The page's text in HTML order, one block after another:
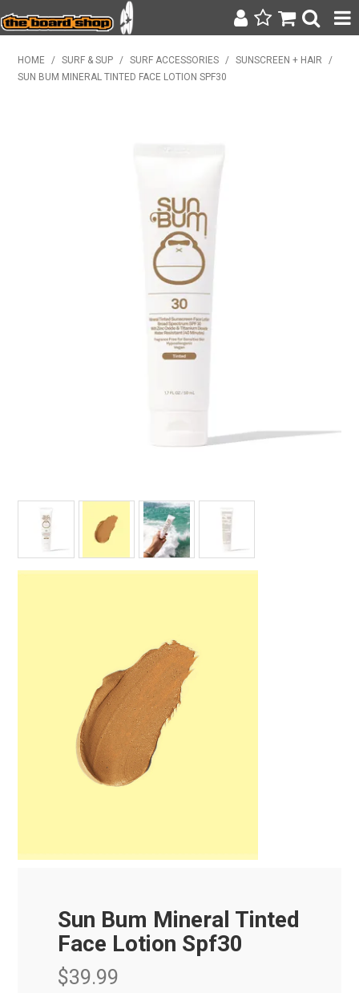
SURF & SUP
BAGS, BACKPACKS + LUGGAGE
CLOTHING
ON SALE
CONTACT
SEARCH
HOME / SURF & SUP / SURF ACCESSORIES / SUNSCREEN + HAIR
/
SUN BUM MINERAL TINTED FACE LOTION SPF30
Sun Bum Mineral Tinted
Face Lotion Spf30
$39.99